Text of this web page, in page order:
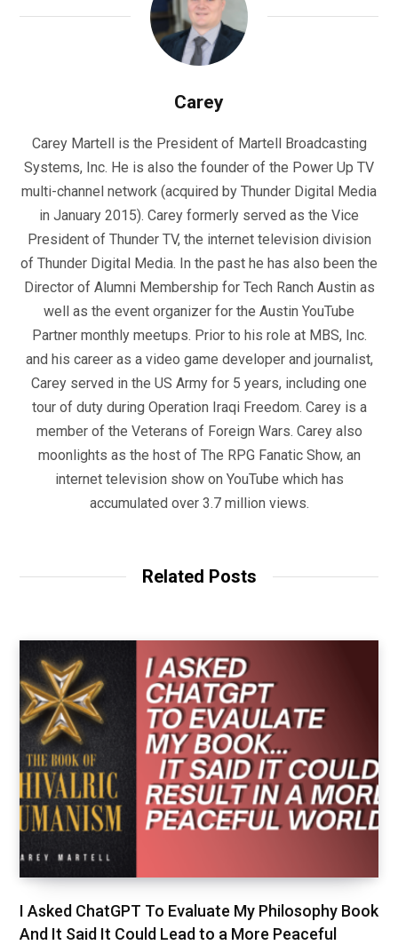
Carey
Carey Martell is the President of Martell Broadcasting
Systems, Inc. He is also the founder of the Power Up TV
multi-channel network (acquired by Thunder Digital Media
in January 2015). Carey formerly served as the Vice
President of Thunder TV, the internet television division
of Thunder Digital Media. In the past he has also been the
Director of Alumni Membership for Tech Ranch Austin as
well as the event organizer for the Austin YouTube
Partner monthly meetups. Prior to his role at MBS, Inc.
and his career as a video game developer and journalist,
Carey served in the US Army for 5 years, including one
tour of duty during Operation Iraqi Freedom. Carey is a
member of the Veterans of Foreign Wars. Carey also
moonlights as the host of The RPG Fanatic Show, an
internet television show on YouTube which has
accumulated over 3.7 million views.
Related Posts
I Asked ChatGPT To Evaluate My Philosophy Book
And It Said It Could Lead to a More Peaceful